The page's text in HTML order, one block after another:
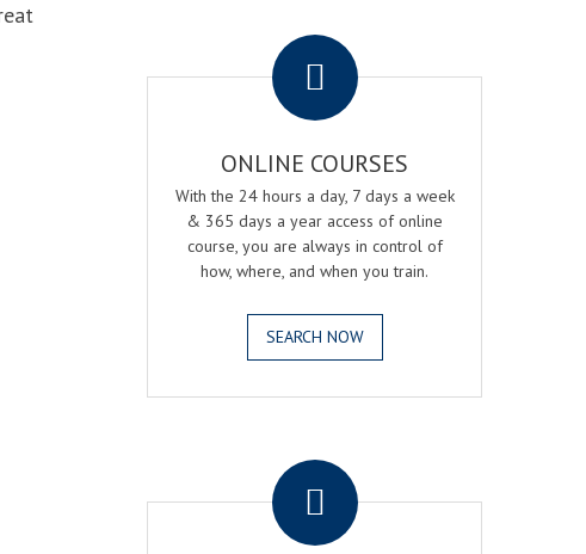
ONLINE COURSES
With the 24 hours a day, 7 days a week
& 365 days a year access of online
course, you are always in control of
how, where, and when you train.
SEARCH NOW